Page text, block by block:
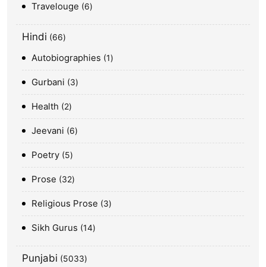
Travelouge 6
Hindi 66
Autobiographies 1
Gurbani 3
Health 2
Jeevani 6
Poetry 5
Prose 32
Religious Prose 3
Sikh Gurus 14
Punjabi 5033